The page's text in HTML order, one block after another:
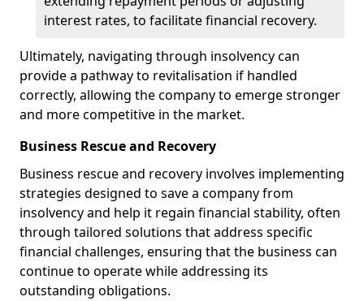
interest rates, to facilitate financial recovery.
Ultimately, navigating through insolvency can
provide a pathway to revitalisation if handled
correctly, allowing the company to emerge stronger
and more competitive in the market.
Business Rescue and Recovery
Business rescue and recovery involves implementing
strategies designed to save a company from
insolvency and help it regain financial stability, often
through tailored solutions that address specific
financial challenges, ensuring that the business can
continue to operate while addressing its
outstanding obligations.